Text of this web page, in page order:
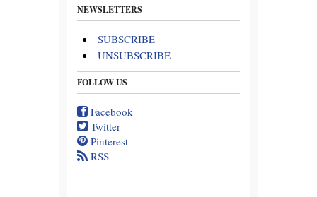
NEWSLETTERS
SUBSCRIBE
UNSUBSCRIBE
FOLLOW US
Facebook
Twitter
Pinterest
RSS